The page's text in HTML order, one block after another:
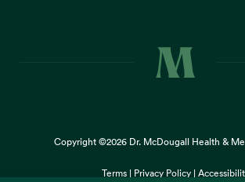
Copyright ©2026 Dr. McDougall Health &
Terms | Privacy Policy |